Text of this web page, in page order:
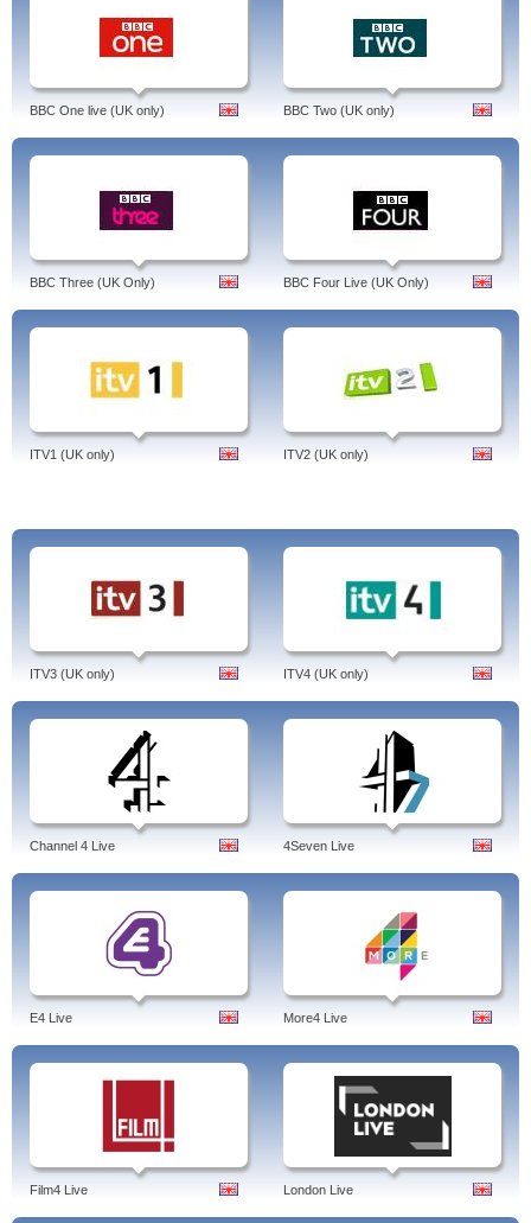
BBC One live (UK only) BBC Two (UK only)
BBC Three (UK Only) BBC Four Live (UK Only)
ITV1 (UK only) ITV2 (UK only)
ITV3 (UK only) ITV4 (UK only)
Channel 4 Live 4Seven Live
E4 Live More4 Live
Film4 Live London Live